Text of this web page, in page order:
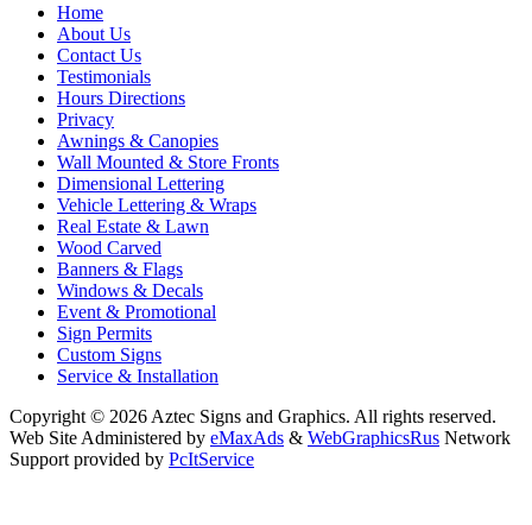
Home
About Us
Contact Us
Testimonials
Hours Directions
Privacy
Awnings & Canopies
Wall Mounted & Store Fronts
Dimensional Lettering
Vehicle Lettering & Wraps
Real Estate & Lawn
Wood Carved
Banners & Flags
Windows & Decals
Event & Promotional
Sign Permits
Custom Signs
Service & Installation
Copyright © 2026 Aztec Signs and Graphics. All rights reserved.
Web Site Administered by eMaxAds & WebGraphicsRus Network
Support provided by PcItService